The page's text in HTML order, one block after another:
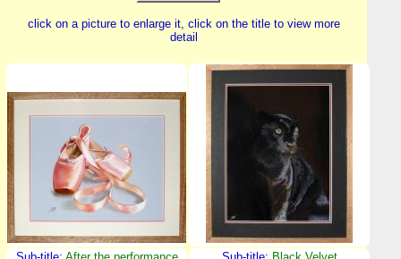
click on a picture to enlarge it, click on the title to view more
detail